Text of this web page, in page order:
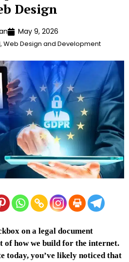
Design
May 9, 2026
, Web Design and Development
on a legal document
of how we build for the internet.
today, you’ve likely noticed that